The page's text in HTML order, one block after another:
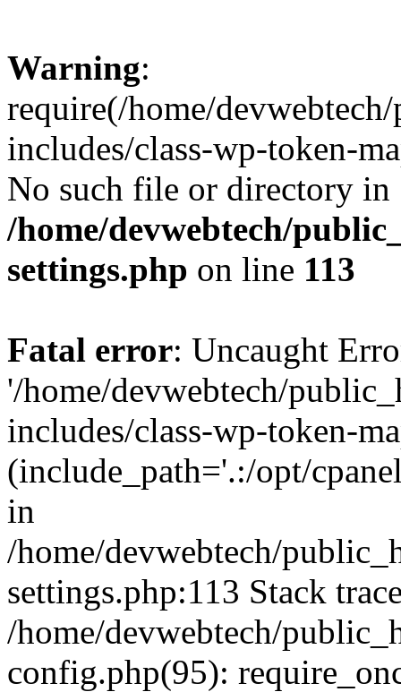
Warning:
require(/home/
includes/class-wp-token-
No such file or directory in
/home/devwebtech/
settings.php on line 113
Fatal error: Uncaught
'/home/devwebtech/
includes/class-wp-token-
(include_path='.:/opt/
in
/home/devwebtech/
settings.php:113 Stack
/home/devwebtech/
config.php(95):